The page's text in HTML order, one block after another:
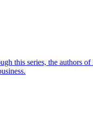
this series, the authors